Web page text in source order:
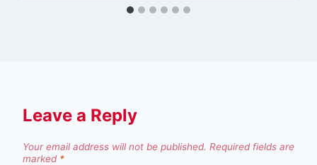
Leave a Reply
Your email address will not be published. Required fields are
marked *